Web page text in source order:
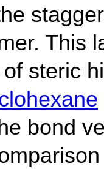
This
steric
bond